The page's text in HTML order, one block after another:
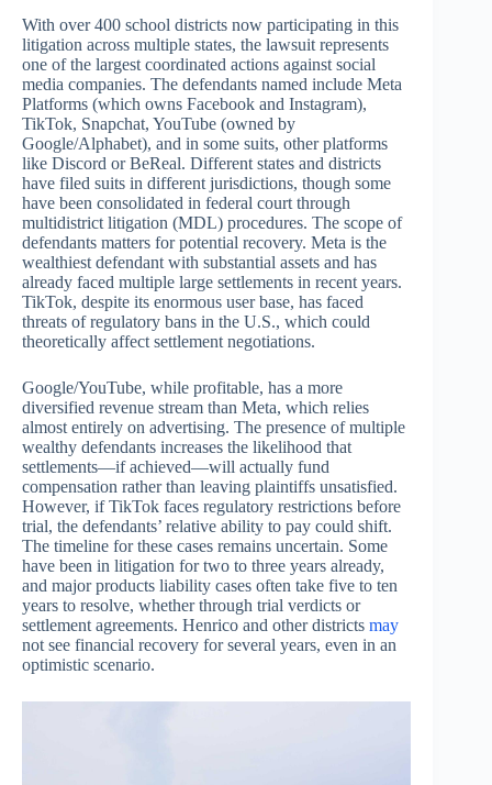
With over 400 school districts now participating in this
litigation across multiple states, the lawsuit represents
one of the largest coordinated actions against social
media companies. The defendants named include Meta
Platforms (which owns Facebook and Instagram),
TikTok, Snapchat, YouTube (owned by
Google/Alphabet), and in some suits, other platforms
like Discord or BeReal. Different states and districts
have filed suits in different jurisdictions, though some
have been consolidated in federal court through
multidistrict litigation (MDL) procedures. The scope of
defendants matters for potential recovery. Meta is the
wealthiest defendant with substantial assets and has
already faced multiple large settlements in recent years.
TikTok, despite its enormous user base, has faced
threats of regulatory bans in the U.S., which could
theoretically affect settlement negotiations.
Google/YouTube, while profitable, has a more
diversified revenue stream than Meta, which relies
almost entirely on advertising. The presence of multiple
wealthy defendants increases the likelihood that
settlements—if achieved—will actually fund
compensation rather than leaving plaintiffs unsatisfied.
However, if TikTok faces regulatory restrictions before
trial, the defendants’ relative ability to pay could shift.
The timeline for these cases remains uncertain. Some
have been in litigation for two to three years already,
and major products liability cases often take five to ten
years to resolve, whether through trial verdicts or
settlement agreements. Henrico and other districts may
not see financial recovery for several years, even in an
optimistic scenario.